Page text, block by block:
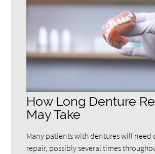
How Long Denture
May Take
Many patients with dentures will need
repair, possibly several times